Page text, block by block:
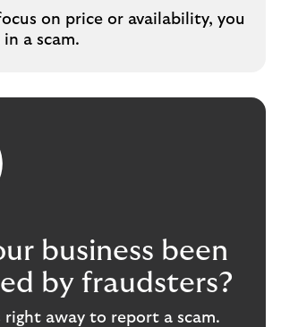
on price or availability, you
a scam.
business been
by fraudsters?
right away to report a scam.